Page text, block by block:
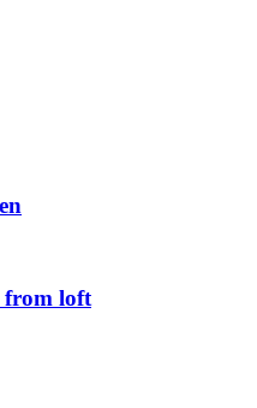
from loft